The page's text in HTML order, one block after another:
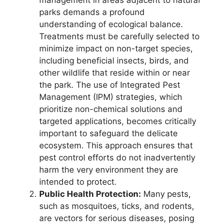
parks demands a profound
understanding of ecological balance.
Treatments must be carefully selected to
minimize impact on non-target species,
including beneficial insects, birds, and
other wildlife that reside within or near
the park. The use of Integrated Pest
Management (IPM) strategies, which
prioritize non-chemical solutions and
targeted applications, becomes critically
important to safeguard the delicate
ecosystem. This approach ensures that
pest control efforts do not inadvertently
harm the very environment they are
intended to protect.
Public Health Protection: Many pests,
such as mosquitoes, ticks, and rodents,
are vectors for serious diseases, posing